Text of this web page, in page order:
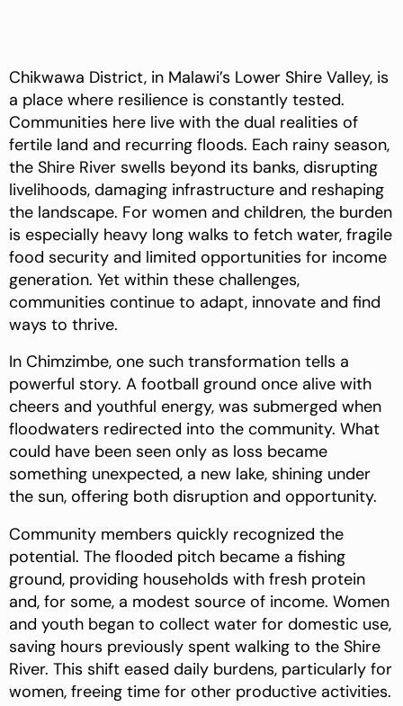
Chikwawa District, in Malawi’s Lower Shire Valley, is
a place where resilience is constantly tested.
Communities here live with the dual realities of
fertile land and recurring floods. Each rainy season,
the Shire River swells beyond its banks, disrupting
livelihoods, damaging infrastructure and reshaping
the landscape. For women and children, the burden
is especially heavy long walks to fetch water, fragile
food security and limited opportunities for income
generation. Yet within these challenges,
communities continue to adapt, innovate and find
ways to thrive.
In Chimzimbe, one such transformation tells a
powerful story. A football ground once alive with
cheers and youthful energy, was submerged when
floodwaters redirected into the community. What
could have been seen only as loss became
something unexpected, a new lake, shining under
the sun, offering both disruption and opportunity.
Community members quickly recognized the
potential. The flooded pitch became a fishing
ground, providing households with fresh protein
and, for some, a modest source of income. Women
and youth began to collect water for domestic use,
saving hours previously spent walking to the Shire
River. This shift eased daily burdens, particularly for
women, freeing time for other productive activities.